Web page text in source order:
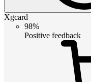
Xgcard
98%
Positive feedback